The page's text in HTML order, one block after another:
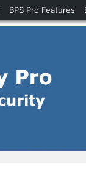
BPS Pro Features